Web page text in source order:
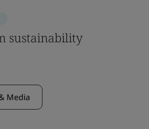
sustainability
Media